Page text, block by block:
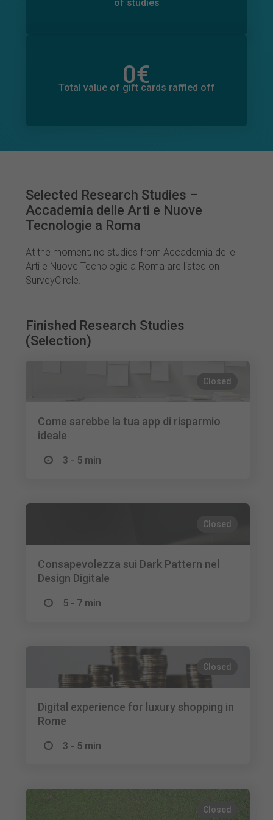
of studies
0€
Total value of gift cards raffled off
0€
Total value of donations pledged
Selected Research Studies –
Accademia delle Arti e Nuove
Tecnologie a Roma
At the moment, no studies from Accademia delle
Arti e Nuove Tecnologie a Roma are listed on
SurveyCircle.
Finished Research Studies
(Selection)
Closed
Come sarebbe la tua app di risparmio
ideale
3 - 5 min
Closed
Consapevolezza sui Dark Pattern nel
Design Digitale
5 - 7 min
Closed
Digital experience for luxury shopping in
Rome
3 - 5 min
Closed